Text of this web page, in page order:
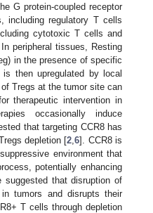
G protein-coupled receptor
including regulatory T cells
cytotoxic T cells and
peripheral tissues, Resting
in the presence of specific
then upregulated by local
Tregs at the tumor site can
therapeutic intervention in
occasionally induce
that targeting CCR8 has
depletion [2 ,6]. CCR8 is
environment that
potentially enhancing
suggested that disruption of
tumors and disrupts their
T cells through depletion